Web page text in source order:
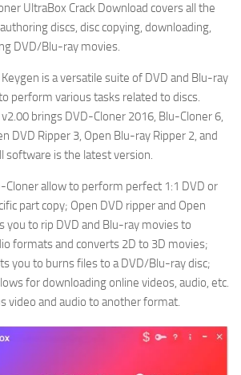
UltraBox Crack Download covers all the
discs, disc copying, downloading,
DVD/Blu-ray movies.
is a versatile suite of DVD and Blu-ray
perform various tasks related to discs.
brings DVD-Cloner 2016, Blu-Cloner 6,
DVD Ripper 3, Open Blu-ray Ripper 2, and
software is the latest version.
Cloner allow to perform perfect 1:1 DVD or
part copy; Open DVD ripper and Open
you to rip DVD and Blu-ray movies to
formats and converts 2D to 3D movies;
you to burns files to a DVD/Blu-ray disc;
for downloading online videos, audio, etc.
video and audio to another format.